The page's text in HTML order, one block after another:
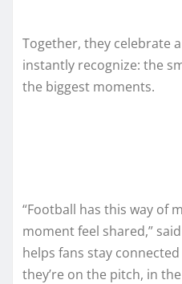
Together, they celebrate
instantly recognize: the
the biggest moments.
“Football has this way of
moment feel shared,”
helps fans stay
they’re on the pitch, in